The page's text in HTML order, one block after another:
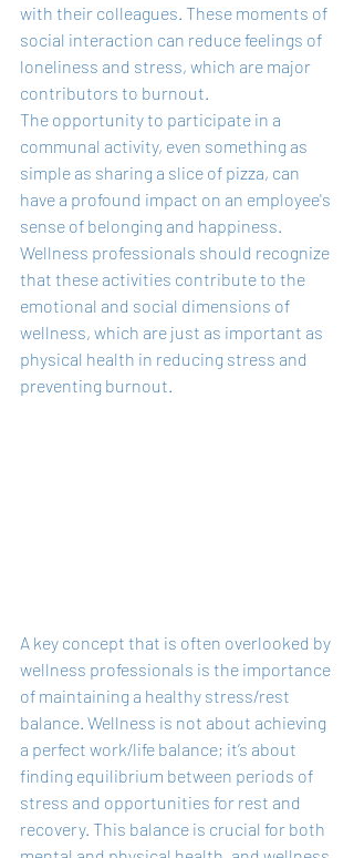
with their colleagues. These moments of
social interaction can reduce feelings of
loneliness and stress, which are major
contributors to burnout.
The opportunity to participate in a
communal activity, even something as
simple as sharing a slice of pizza, can
have a profound impact on an employee's
sense of belonging and happiness.
Wellness professionals should recognize
that these activities contribute to the
emotional and social dimensions of
wellness, which are just as important as
physical health in reducing stress and
preventing burnout.
A key concept that is often overlooked by
wellness professionals is the importance
of maintaining a healthy stress/rest
balance. Wellness is not about achieving
a perfect work/life balance; it’s about
finding equilibrium between periods of
stress and opportunities for rest and
recovery. This balance is crucial for both